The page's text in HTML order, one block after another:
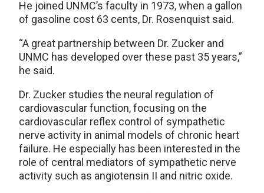
He joined UNMC’s faculty in 1973, when a gallon
of gasoline cost 63 cents, Dr. Rosenquist said.
“A great partnership between Dr. Zucker and
UNMC has developed over these past 35 years,”
he said.
Dr. Zucker studies the neural regulation of
cardiovascular function, focusing on the
cardiovascular reflex control of sympathetic
nerve activity in animal models of chronic heart
failure. He especially has been interested in the
role of central mediators of sympathetic nerve
activity such as angiotensin II and nitric oxide.